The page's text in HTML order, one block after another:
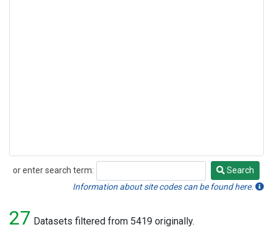
or enter search term:
Search
Search
Information about site codes can be found here.
27 Datasets filtered from 5419 originally.